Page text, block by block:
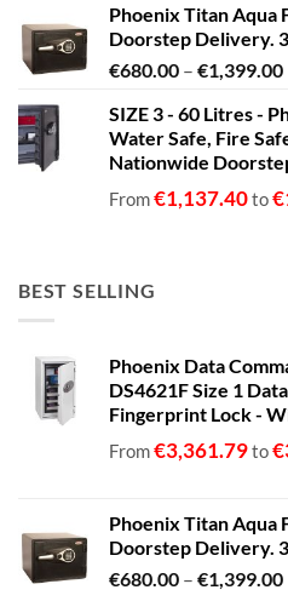
Phoenix Titan Aqua
Doorstep Delivery.
€680.00 – €1,399.00
SIZE 3 - 60 Litres -
Water Safe, Fire
Nationwide
From€1,137.40to€
BEST SELLING
Phoenix Data
DS4621F Size 1
Fingerprint Lock -
From€3,361.79to€
Phoenix Titan Aqua
Doorstep Delivery.
€680.00 – €1,399.00